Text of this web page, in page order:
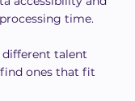
time.
different talent
ones that fit